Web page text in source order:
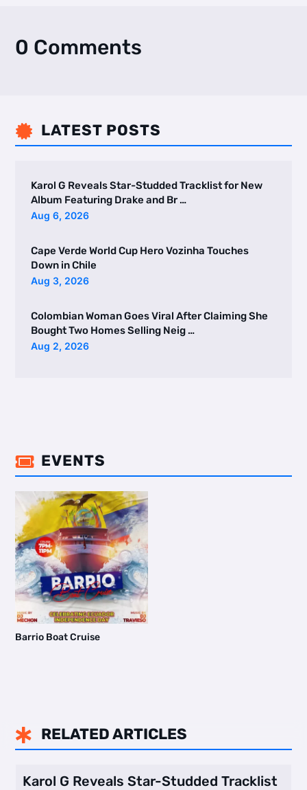
0 Comments
 LATEST POSTS
Karol G Reveals Star-Studded Tracklist for New
Album Featuring Drake and Br …
Aug 6, 2026
Cape Verde World Cup Hero Vozinha Touches
Down in Chile
Aug 3, 2026
Colombian Woman Goes Viral After Claiming She
Bought Two Homes Selling Neig …
Aug 2, 2026
 EVENTS
Barrio Boat Cruise
 RELATED ARTICLES
Karol G Reveals Star-Studded Tracklist